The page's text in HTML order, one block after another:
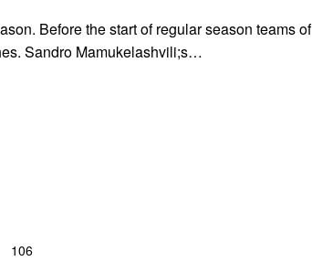
Before the start of regular season teams of
Sandro Mamukelashvili;s…
106